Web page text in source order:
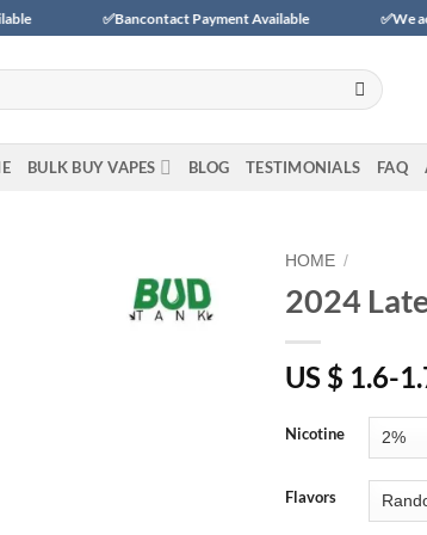
✅Bancontact Payment Available ✅We accept
BULK BUY VAPES BLOG TESTIMONIALS FAQ
Add to
HOME /
2024
US $ 1.6-
Nicotine
Flavors